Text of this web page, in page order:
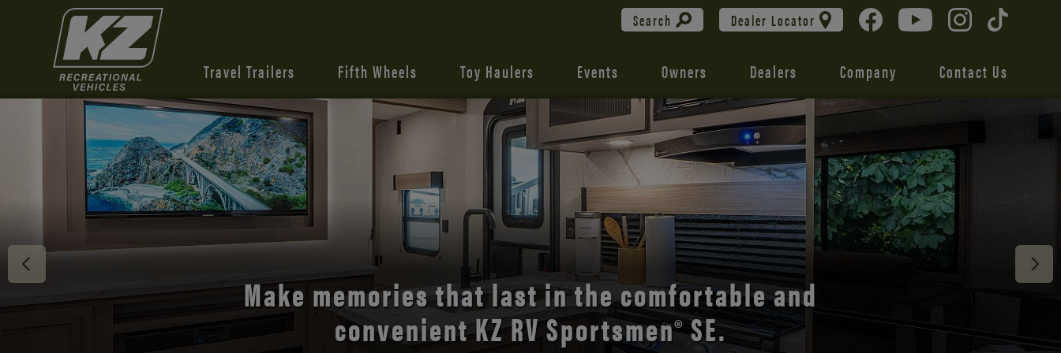
Search Dealer Locator
Travel Trailers Fifth Wheels Toy Haulers Events Owners Dealers Company Contact Us
Discover the open road with Durango’s unmatched
comfort and style.